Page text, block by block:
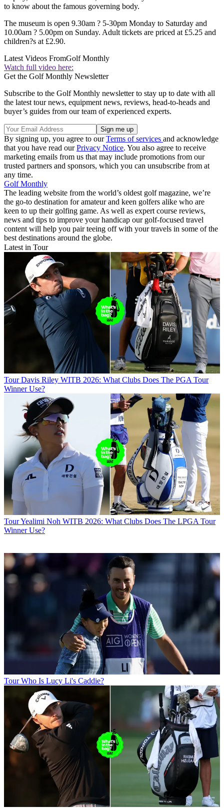
to know about the famous governing body.
The museum is open 9.30am ? 5-30pm Monday to Saturday and
10.00am ? 5.00pm on Sunday. Adult tickets are priced at £5.25 and
children?s at £2.90.
Latest Videos FromGolf Monthly
Watch full video here:
Get the Golf Monthly Newsletter
Subscribe to the Golf Monthly newsletter to stay up to date with all
the latest tour news, equipment news, reviews, head-to-heads and
buyer’s guides from our team of experienced experts.
By signing up, you agree to ourTerms of services and acknowledge
that you have read ourPrivacy Notice. You also agree to receive
marketing emails from us that may include promotions from our
trusted partners and sponsors, which you can unsubscribe from at
any time.
Golf Monthly
The leading website from the world’s oldest golf magazine, we’re
the go-to destination for amateur and keen golfers alike who are
keen to up their golfing game. As well as expert course reviews,
news and tips to improve your handicap our golf-focused travel
content will help you pair teeing off with your travels in some of the
best destinations around the globe.
Latest in Tour
Tour Davis Riley WITB 2026: What Clubs Does The PGA Tour
Winner Use?
TourYealimi Noh WITB 2026: What Clubs Does The LPGA Tour
Winner Use?
Tour Who Is Lucy Li's Caddie?